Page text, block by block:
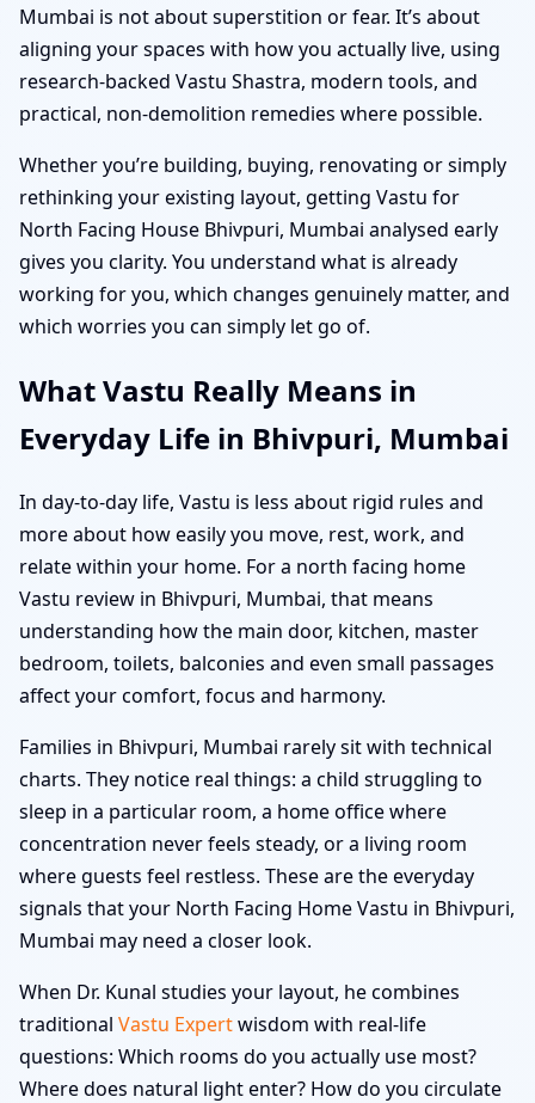
Mumbai is not about superstition or fear. It’s about
aligning your spaces with how you actually live, using
research-backed Vastu Shastra, modern tools, and
practical, non-demolition remedies where possible.
Whether you’re building, buying, renovating or simply
rethinking your existing layout, getting Vastu for
North Facing House Bhivpuri, Mumbai analysed early
gives you clarity. You understand what is already
working for you, which changes genuinely matter, and
which worries you can simply let go of.
What Vastu Really Means in
Everyday Life in Bhivpuri, Mumbai
In day-to-day life, Vastu is less about rigid rules and
more about how easily you move, rest, work, and
relate within your home. For a north facing home
Vastu review in Bhivpuri, Mumbai, that means
understanding how the main door, kitchen, master
bedroom, toilets, balconies and even small passages
affect your comfort, focus and harmony.
Families in Bhivpuri, Mumbai rarely sit with technical
charts. They notice real things: a child struggling to
sleep in a particular room, a home office where
concentration never feels steady, or a living room
where guests feel restless. These are the everyday
signals that your North Facing Home Vastu in Bhivpuri,
Mumbai may need a closer look.
When Dr. Kunal studies your layout, he combines
traditional Vastu Expertwisdom with real-life
questions: Which rooms do you actually use most?
Where does natural light enter? How do you circulate